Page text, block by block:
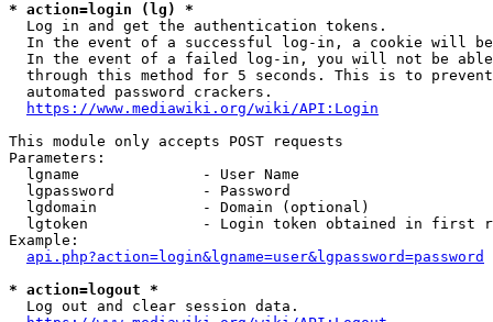
* action=login (lg) *
  Log in and get the authentication tokens.
In the event of a successful log-in, a cookie will
In the event of a failed log-in, you will not be
through this method for 5 seconds. This is to
  automated password crackers.
https://www.mediawiki.org/wiki/API:Login
This module only accepts POST requests
Parameters:
  lgname              - User Name
  lgpassword          - Password
  lgdomain            - Domain (optional)
lgtoken             - Login token obtained in first
Example:
api.php?action=login&lgname=user&lgpassword=password
* action=logout *
  Log out and clear session data.